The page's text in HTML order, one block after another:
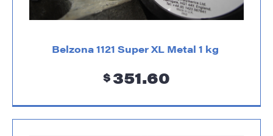
Belzona 1121 Super XL Metal 1 kg
$ 351.60